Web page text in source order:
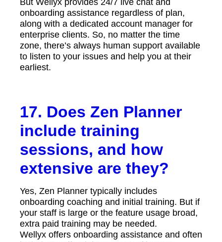
But Wellyx provides 24/7 live chat and
onboarding assistance regardless of plan,
along with a dedicated account manager for
enterprise clients. So, no matter the time
zone, there’s always human support available
to listen to your issues and help you at their
earliest.
17. Does Zen Planner
include training
sessions, and how
extensive are they?
Yes, Zen Planner typically includes
onboarding coaching and initial training. But if
your staff is large or the feature usage broad,
extra paid training may be needed.
Wellyx offers onboarding assistance and often